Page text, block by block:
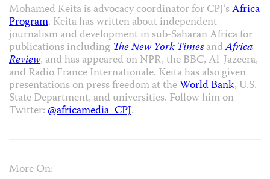
Mohamed Keita is advocacy coordinator for CPJ’sAfrica
Program. Keita has written about independent
journalism and development in sub-Saharan Africa for
publications includingThe New York TimesandAfrica
Review, and has appeared on NPR, the BBC, Al-Jazeera,
and Radio France Internationale. Keita has also given
presentations on press freedom at theWorld Bank, U.S.
State Department, and universities. Follow him on
Twitter:@africamedia_CPJ.
More On: